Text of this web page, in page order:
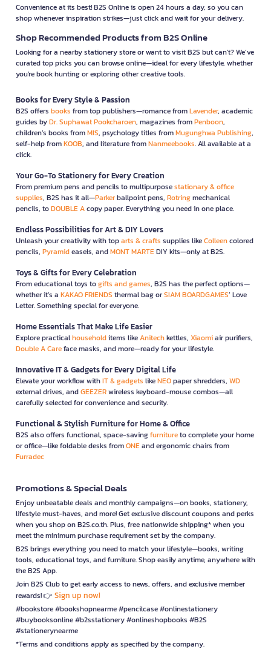
Convenience at its best! B2S Online is open 24 hours a day, so you can
shop whenever inspiration strikes—just click and wait for your delivery.
Shop Recommended Products from B2S Online
Looking for a nearby stationery store or want to visit B2S but can't? We’ve
curated top picks you can browse online—ideal for every lifestyle, whether
you're book hunting or exploring other creative tools.
Books for Every Style & Passion
B2S offers books from top publishers—romance fromLavender, academic
guides byDr. Suphawat Pookcharoen, magazines fromPenboon,
children’s books fromMIS, psychology titles fromMugunghwa Publishing,
self-help fromKOOB, and literature fromNanmeebooks. All available at a
click.
Your Go-To Stationery for Every Creation
From premium pens and pencils to multipurposestationary & office
supplies, B2S has it all—Parkerballpoint pens, Rotringmechanical
pencils, toDOUBLE Acopy paper. Everything you need in one place.
Endless Possibilities for Art & DIY Lovers
Unleash your creativity with toparts & crafts supplies likeColleencolored
pencils, Pyramideasels, andMONT MARTEDIY kits—only at B2S.
Toys & Gifts for Every Celebration
From educational toys togifts and games, B2S has the perfect options—
whether it’s a KAKAO FRIENDS thermal bag orSIAM BOARDGAMES’ Love
Letter. Something special for everyone.
Home Essentials That Make Life Easier
Explore practicalhouseholditems likeAnitechkettles, Xiaomiair purifiers,
Double A Careface masks, and more—ready for your lifestyle.
Innovative IT & Gadgets for Every Digital Life
Elevate your workflow withIT & gadgets likeNEOpaper shredders, WD
external drives, andGEEZERwireless keyboard-mouse combos—all
carefully selected for convenience and security.
Functional & Stylish Furniture for Home & Office
B2S also offers functional, space-savingfurnitureto complete your home
or office—like foldable desks fromONEand ergonomic chairs from
Furradec
Promotions & Special Deals
Enjoy unbeatable deals and monthly campaigns—on books, stationery,
lifestyle must-haves, and more! Get exclusive discount coupons and perks
when you shop on B2S.co.th. Plus, free nationwide shipping* when you
meet the minimum purchase requirement set by the company.
B2S brings everything you need to match your lifestyle—books, writing
tools, educational toys, and furniture. Shop easily anytime, anywhere with
the B2S App.
Join B2S Club to get early access to news, offers, and exclusive member
rewards! 👉 Sign up now!
#bookstore #bookshopnearme #pencilcase #onlinestationery
#buybooksonline #b2sstationery #onlineshopbooks #B2S
#stationerynearme
*Terms and conditions apply as specified by the company.